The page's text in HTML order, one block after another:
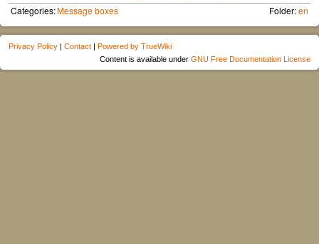
Categories:Message boxes Folder:en
Privacy Policy | Contact | Powered by TrueWiki
Content is available under GNU Free Documentation License